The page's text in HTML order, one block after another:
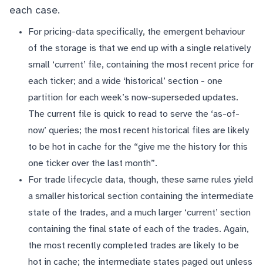
each case.
For pricing-data specifically, the emergent behaviour
of the storage is that we end up with a single relatively
small ‘current’ file, containing the most recent price for
each ticker; and a wide ‘historical’ section - one
partition for each week’s now-superseded updates.
The current file is quick to read to serve the ‘as-of-
now’ queries; the most recent historical files are likely
to be hot in cache for the “give me the history for this
one ticker over the last month”.
For trade lifecycle data, though, these same rules yield
a smaller historical section containing the intermediate
state of the trades, and a much larger ‘current’ section
containing the final state of each of the trades. Again,
the most recently completed trades are likely to be
hot in cache; the intermediate states paged out unless